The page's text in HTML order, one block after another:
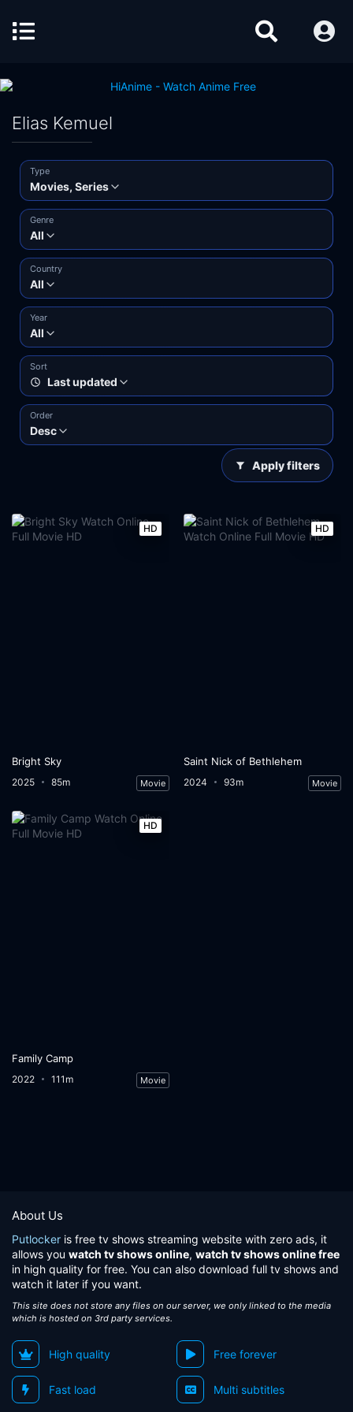
Elias Kemuel
Type
Movies, Series
Genre
All
Country
All
Year
All
Sort
Last updated
Order
Desc
Apply filters
HD
Bright Sky
2025 85m Movie
HD
Saint Nick of Bethlehem
2024 93m Movie
HD
Family Camp
2022 111m Movie
About Us
Putlocker is free tv shows streaming website with zero ads, it
allows you watch tv shows online, watch tv shows online free
in high quality for free. You can also download full tv shows and
watch it later if you want.
This site does not store any files on our server, we only linked to the media
which is hosted on 3rd party services.
High quality Free forever
Fast load Multi subtitles